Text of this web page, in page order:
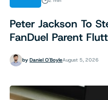
Peter Jackson To
FanDuel Parent
by Daniel O'BoyleAugust 5, 2026